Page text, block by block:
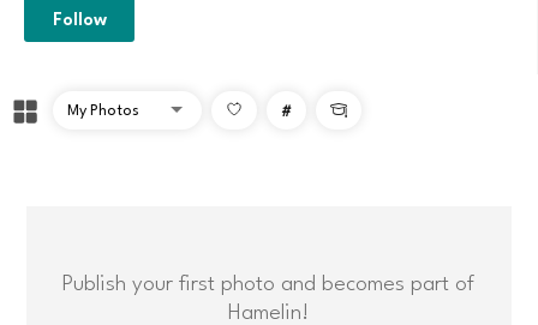
Follow
# 
Publish your first photo and becomes part of
Hamelin!